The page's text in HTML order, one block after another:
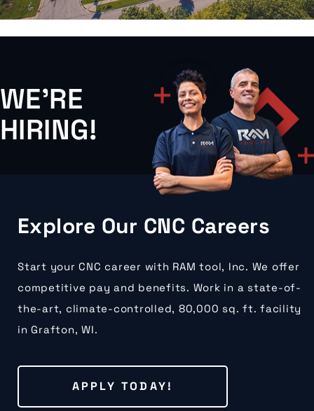
WE'RE
HIRING!
Explore Our CNC Careers
Start your CNC career with RAM tool, Inc. We offer
competitive pay and benefits. Work in a state-of-
the-art, climate-controlled, 80,000 sq. ft. facility
in Grafton, WI.
APPLY TODAY!